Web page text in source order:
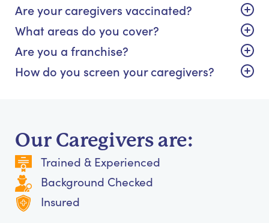
Are your caregivers vaccinated?
What areas do you cover?
Are you a franchise?
How do you screen your caregivers?
Our Caregivers are:
Trained & Experienced
Background Checked
Insured